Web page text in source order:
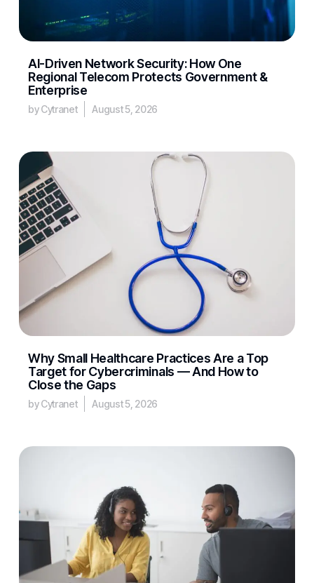
AI-Driven Network Security: How One
Regional Telecom Protects Government &
Enterprise
by Cytranet August 5, 2026
Why Small Healthcare Practices Are a Top
Target for Cybercriminals — And How to
Close the Gaps
by Cytranet August 5, 2026